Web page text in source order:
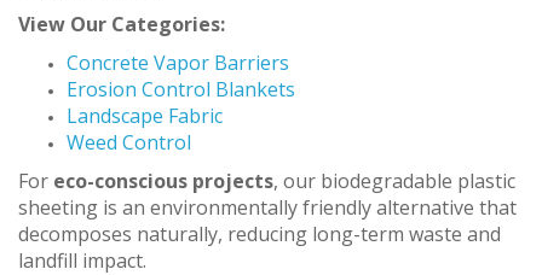
View Our Categories:
Concrete Vapor Barriers
Erosion Control Blankets
Landscape Fabric
Weed Control
For eco-conscious projects, our biodegradable plastic
sheeting is an environmentally friendly alternative that
decomposes naturally, reducing long-term waste and
landfill impact.